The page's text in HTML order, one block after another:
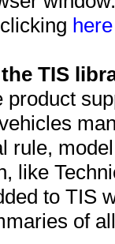
TIS
product
rule,
like
to TIS
of